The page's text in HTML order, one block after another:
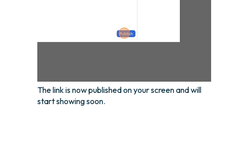
The link is now published on your screen and will
start showing soon.